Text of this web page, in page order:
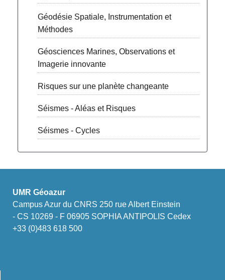
Géodésie Spatiale, Instrumentation et
Méthodes
Géosciences Marines, Observations et
Imagerie innovante
Risques sur une planète changeante
Séismes - Aléas et Risques
Séismes - Cycles
UMR Géoazur
Campus Azur du CNRS 250 rue Albert Einstein
- CS 10269 - F 06905 SOPHIA ANTIPOLIS Cedex
+33 (0)483 618 500